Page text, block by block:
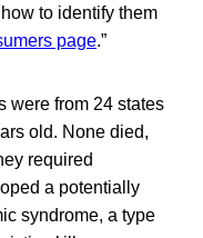
to identify them
page.”
were from 24 states
old. None died,
required
a potentially
syndrome, a type